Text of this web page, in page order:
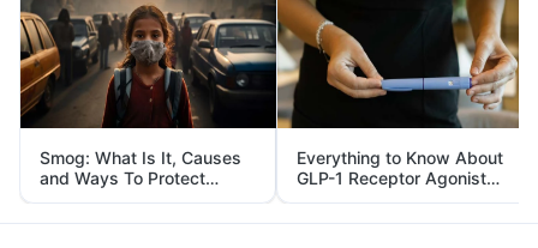
Smog: What Is It, Causes
and Ways To Protect
Yourself From It
Everything to Know About
GLP-1 Receptor Agonist
and Its Role in Weight
Management